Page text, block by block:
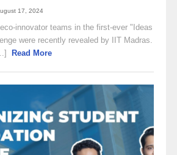
17, 2024
innovator teams in the first-ever "Ideas
were recently revealed by IIT Madras.
Read More